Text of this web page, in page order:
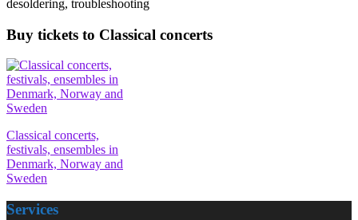
desoldering, troubleshooting
Buy tickets to Classical concerts
Classical concerts,
festivals, ensembles in
Denmark, Norway and
Sweden
Services